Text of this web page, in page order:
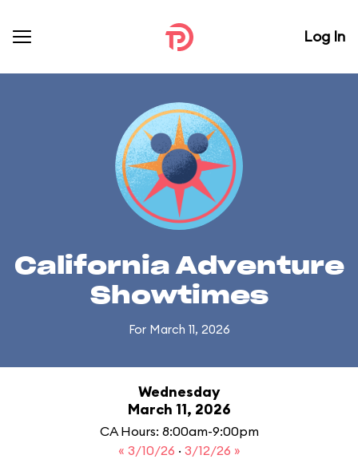
Log In
California Adventure
Showtimes
For March 11, 2026
Wednesday
March 11, 2026
CA Hours: 8:00am-9:00pm
« 3/10/26 · 3/12/26 »